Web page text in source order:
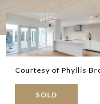
Courtesy of Phyllis
SOLD